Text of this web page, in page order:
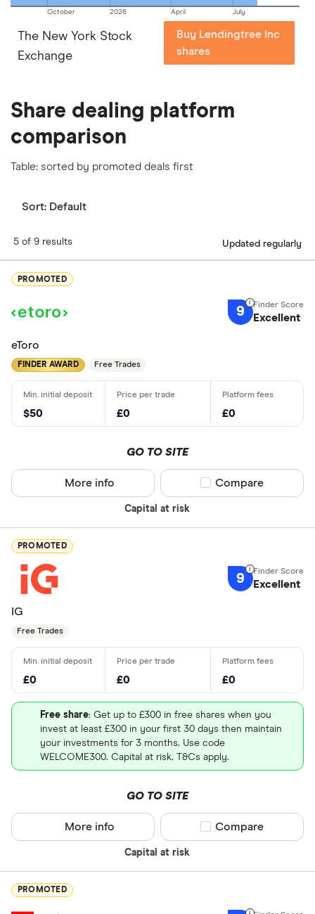
October 2026 April July
The New York Stock
Exchange
Buy Lendingtree Inc
shares
Share dealing platform
comparison
Table: sorted by promoted deals first
Sort: Default
5 of 9 results Updated regularly
PROMOTED
9 Excellent
eToro
FINDER AWARD Free Trades
$50 £0 £0
GO TO SITE
Capital at risk
More info Compare product
Compare
PROMOTED
9 Excellent
IG
Free Trades
£0 £0 £0
Free share: Get up to £300 in free shares when you
invest at least £300 in your first 30 days then maintain
your investments for 3 months. Use code
WELCOME300. Capital at risk. T&Cs apply.
GO TO SITE
Capital at risk
More info Compare product
Compare
PROMOTED